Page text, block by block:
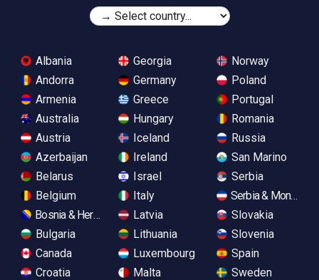
Albania
Andorra
Armenia
Australia
Austria
Azerbaijan
Belarus
Belgium
Bosnia & Herzegovina
Bulgaria
Canada
Croatia
Georgia
Germany
Greece
Hungary
Iceland
Ireland
Israel
Italy
Latvia
Lithuania
Luxembourg
Malta
Norway
Poland
Portugal
Romania
Russia
San Marino
Serbia
Serbia &
Slovakia
Slovenia
Spain
Sweden